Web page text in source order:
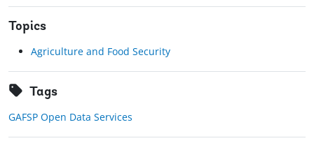
Topics
Agriculture and Food Security
Tags
GAFSP Open Data Services